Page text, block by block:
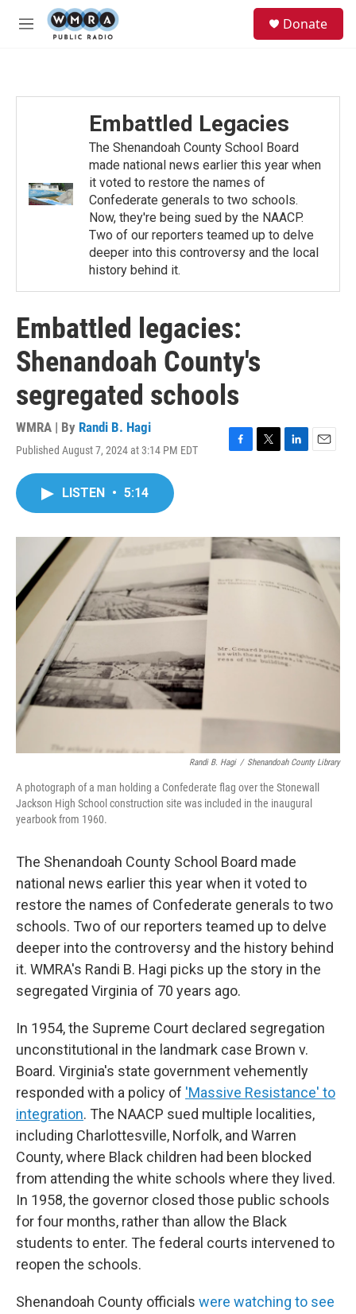
Skip to main content
M
Donate
Embattled Legacies
The Shenandoah County School Board
made national news earlier this year when
it voted to restore the names of
Confederate generals to two schools.
Now, they're being sued by the NAACP.
Two of our reporters teamed up to delve
deeper into this controversy and the local
history behind it.
Embattled legacies:
Shenandoah County's
segregated schools
WMRA | By Randi B. Hagi
Published August 7, 2024 at 3:14 PM EDT
F
o
k
T
r
L
I
n
E
LISTEN • 5:14
Randi B. Hagi / Shenandoah County Library
A photograph of a man holding a Confederate flag over the Stonewall
Jackson High School construction site was included in the inaugural
yearbook from 1960.
The Shenandoah County School Board made
national news earlier this year when it voted to
restore the names of Confederate generals to two
schools. Two of our reporters teamed up to delve
deeper into the controversy and the history behind
it. WMRA's Randi B. Hagi picks up the story in the
segregated Virginia of 70 years ago.
In 1954, the Supreme Court declared segregation
unconstitutional in the landmark case Brown v.
Board. Virginia's state government vehemently
responded with a policy of 'Massive Resistance' to
integration. The NAACP sued multiple localities,
including Charlottesville, Norfolk, and Warren
County, where Black children had been blocked
from attending the white schools where they lived.
In 1958, the governor closed those public schools
for four months, rather than allow the Black
students to enter. The federal courts intervened to
reopen the schools.
Shenandoah County officials were watching to see